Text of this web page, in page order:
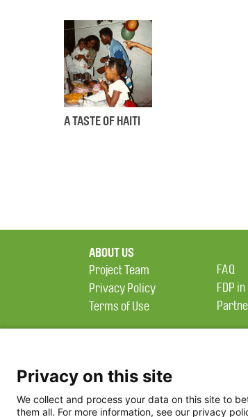
A TASTE OF HAITI
ABOUT US
Project Team
Privacy Policy
Terms of Use
FAQ
FDP
Privacy on this site
We collect and process your data on this site to
them all. For more information, see our privacy